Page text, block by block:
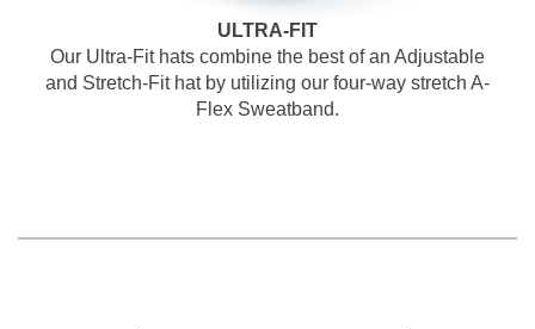
ULTRA-FIT
Our Ultra-Fit hats combine the best of an Adjustable
and Stretch-Fit hat by utilizing our four-way stretch A-
Flex Sweatband.